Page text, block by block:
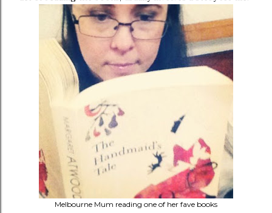
Melbourne Mum reading one of her fave books